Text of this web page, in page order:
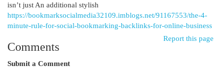
isn’t just An additional stylish
https://bookmarksocialmedia32109.imblogs.net/91167553/the-4-
minute-rule-for-social-bookmarking-backlinks-for-online-business
Report this page
Comments
Submit a Comment